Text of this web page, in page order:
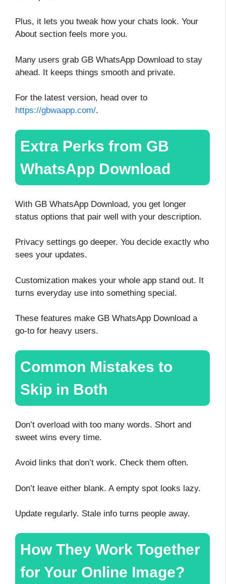
Plus, it lets you tweak how your chats look. Your
About section feels more you.
Many users grab GB WhatsApp Download to stay
ahead. It keeps things smooth and private.
For the latest version, head over to
https://gbwaapp.com/.
Extra Perks from GB
WhatsApp Download
With GB WhatsApp Download, you get longer
status options that pair well with your description.
Privacy settings go deeper. You decide exactly who
sees your updates.
Customization makes your whole app stand out. It
turns everyday use into something special.
These features make GB WhatsApp Download a
go-to for heavy users.
Common Mistakes to
Skip in Both
Don’t overload with too many words. Short and
sweet wins every time.
Avoid links that don’t work. Check them often.
Don’t leave either blank. A empty spot looks lazy.
Update regularly. Stale info turns people away.
How They Work Together
for Your Online Image?